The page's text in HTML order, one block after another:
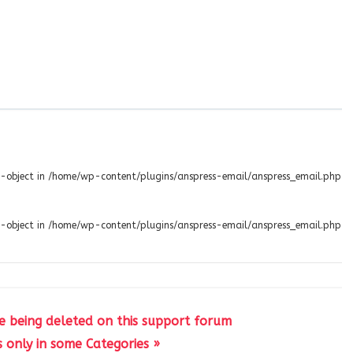
in /home/wp-content/plugins/anspress-email/anspress_email.php
in /home/wp-content/plugins/anspress-email/anspress_email.php
being deleted on this support forum
only in some Categories »